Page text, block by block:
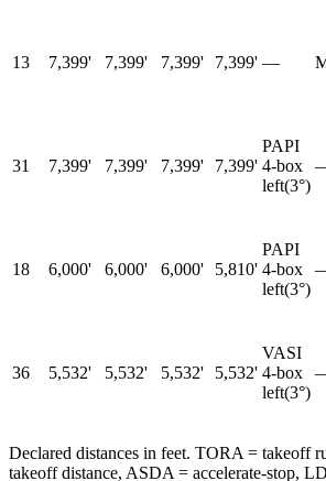
13 7,399' 7,399' 7,399' 7,399' —
31 7,399' 7,399' 7,399' 7,399'
PAPI
4-box
left(3°)
18 6,000' 6,000' 6,000' 5,810'
PAPI
4-box
left(3°)
36 5,532' 5,532' 5,532' 5,532'
VASI
4-box
left(3°)
Declared distances in feet. TORA = takeoff
takeoff distance, ASDA = accelerate-stop,